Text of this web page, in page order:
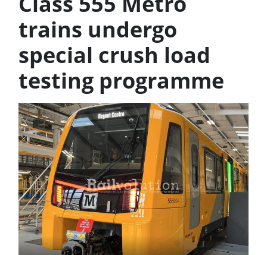
trains undergo
special crush load
testing programme